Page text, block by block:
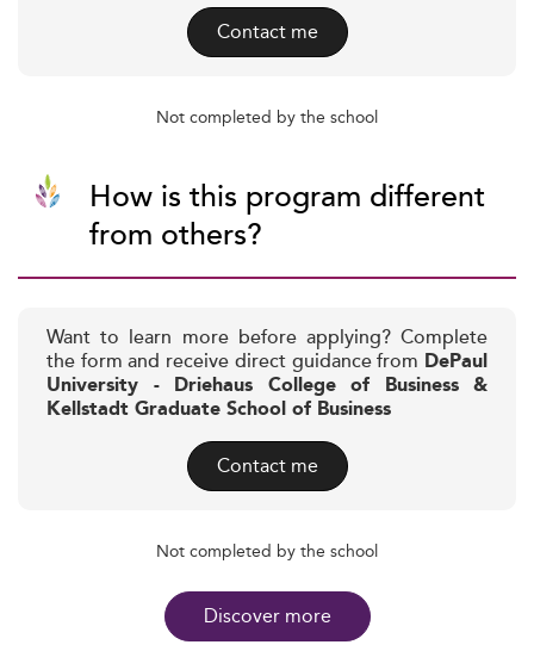
Contact me
Not completed by the school
How is this program different
from others?
Want to learn more before applying? Complete
the form and receive direct guidance from DePaul
University - Driehaus College of Business &
Kellstadt Graduate School of Business
Contact me
Not completed by the school
Discover more